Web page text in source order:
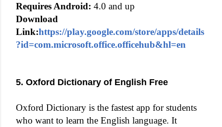
Requires Android: 4.0 and up
Download
Link:https://play.google.com/store/apps/details
?id=com.microsoft.office.officehub&hl=en
5. Oxford Dictionary of English Free
Oxford Dictionary is the fastest app for students
who want to learn the English language. It